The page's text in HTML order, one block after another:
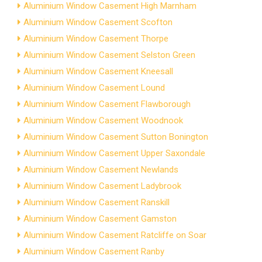
Aluminium Window Casement High Marnham
Aluminium Window Casement Scofton
Aluminium Window Casement Thorpe
Aluminium Window Casement Selston Green
Aluminium Window Casement Kneesall
Aluminium Window Casement Lound
Aluminium Window Casement Flawborough
Aluminium Window Casement Woodnook
Aluminium Window Casement Sutton Bonington
Aluminium Window Casement Upper Saxondale
Aluminium Window Casement Newlands
Aluminium Window Casement Ladybrook
Aluminium Window Casement Ranskill
Aluminium Window Casement Gamston
Aluminium Window Casement Ratcliffe on Soar
Aluminium Window Casement Ranby